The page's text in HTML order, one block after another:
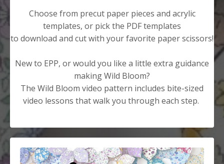
Choose from precut paper pieces and acrylic
templates, or pick the PDF templates
to download and cut with your favorite paper scissors!
New to EPP, or would you like a little extra guidance
making Wild Bloom?
The Wild Bloom video pattern includes bite-sized
video lessons that walk you through each step.